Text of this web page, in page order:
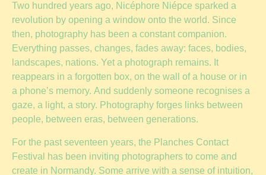
Two hundred years ago, Nicéphore Niépce sparked a
revolution by opening a window onto the world. Since
then, photography has been a constant companion.
Everything passes, changes, fades away: faces, bodies,
landscapes, nations. Yet a photograph remains. It
reappears in a forgotten box, on the wall of a house or in
a phone’s memory. And suddenly someone recognises a
gaze, a light, a story. Photography forges links between
people, between eras, between generations.
For the past seventeen years, the Planches Contact
Festival has been inviting photographers to come and
create in Normandy. Some arrive with a sense of intuition,